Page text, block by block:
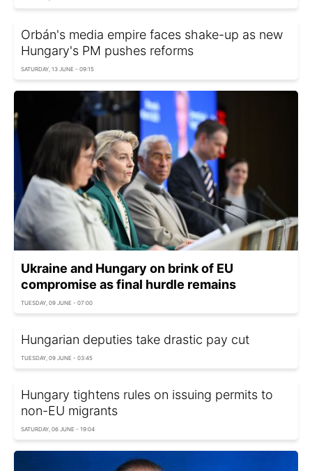
Orbán's media empire faces shake-up as new
Hungary's PM pushes reforms
SATURDAY, 13 JUNE - 09:15
Ukraine and Hungary on brink of EU
compromise as final hurdle remains
TUESDAY, 09 JUNE - 07:00
Hungarian deputies take drastic pay cut
TUESDAY, 09 JUNE - 03:45
Hungary tightens rules on issuing permits to
non-EU migrants
SATURDAY, 06 JUNE - 19:04